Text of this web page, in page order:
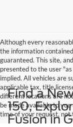
Although every
the information
guaranteed. This site,
presented to the user
implied. All vehicles are
applicable tax,
different locations are
be made available to
time of your request, not
Find a
150,
Fusion in